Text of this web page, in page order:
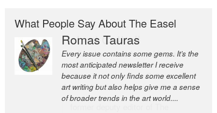
What People Say About The Easel
Romas Tauras
Every issue contains some gems. It’s the
most anticipated newsletter I receive
because it not only finds some excellent
art writing but also helps give me a sense
of broader trends in the art world....
Robert Cottrell
The Easel is one of the world’s great
newsletters, a model of taste and
intelligence; and Andrew Bailey is one of
the world’s most discerning editors.